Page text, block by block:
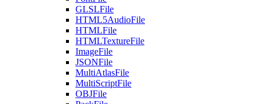
GLSLFile
HTML5AudioFile
HTMLFile
HTMLTextureFile
ImageFile
JSONFile
MultiAtlasFile
MultiScriptFile
OBJFile